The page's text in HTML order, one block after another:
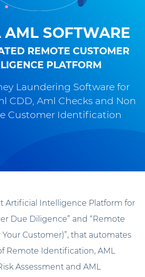
SOFTWARE
REMOTE CUSTOMER
PLATFORM
Laundering Software for
CDD, Aml Checks and Non
Customer Identification
Artificial Intelligence Platform for
Due Diligence” and “Remote
Your Customer)”, that automates
Remote Identification, AML
Assessment and AML